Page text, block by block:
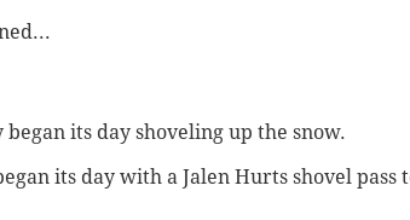
its day shoveling up the snow.
its day with a Jalen Hurts shovel pass